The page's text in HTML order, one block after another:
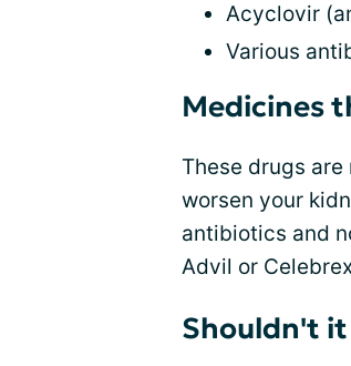
Acyclovir
Various
Medicines
These drugs
worsen your
antibiotics and
Advil or
Shouldn't